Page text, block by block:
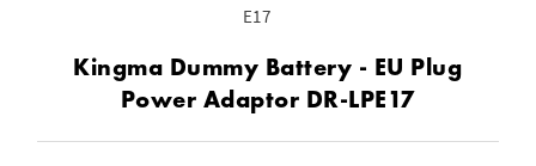
E17
Kingma Dummy Battery - EU Plug
Power Adaptor DR-LPE17